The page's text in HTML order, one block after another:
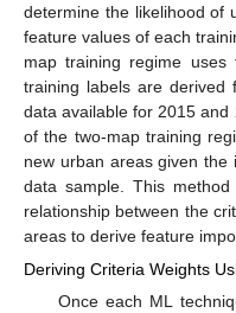
determine the likelihood of
feature values of each
map training regime
training labels are derived
data available for 2015
of the two-map training
new urban areas given the
data sample. This
relationship between the
areas to derive feature
Deriving Criteria Weights
Once each ML